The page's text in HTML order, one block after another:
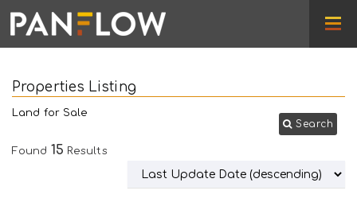
Properties Listing
Search
Land for Sale
Found 15 Results